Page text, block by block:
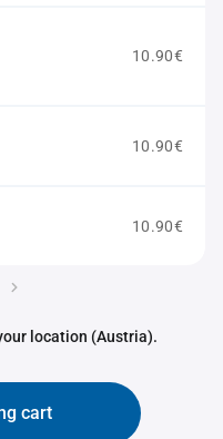
10.90€
10.90€
10.90€
location (Austria).
cart